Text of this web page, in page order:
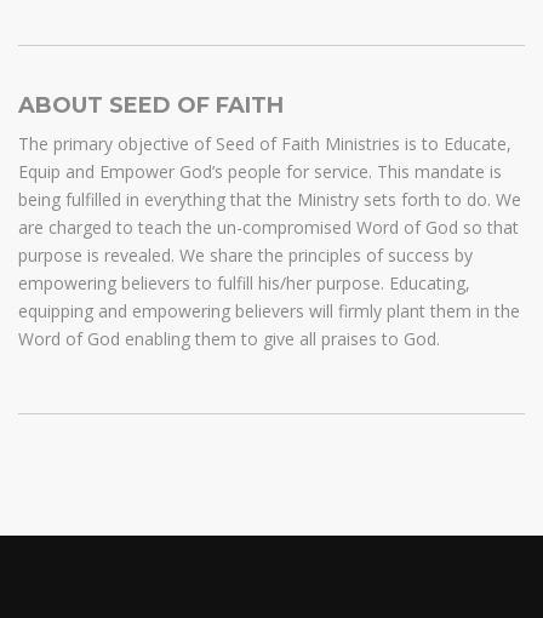
ABOUT SEED OF FAITH
The primary objective of Seed of Faith Ministries is to Educate,
Equip and Empower God’s people for service. This mandate is
being fulfilled in everything that the Ministry sets forth to do. We
are charged to teach the un-compromised Word of God so that
purpose is revealed. We share the principles of success by
empowering believers to fulfill his/her purpose. Educating,
equipping and empowering believers will firmly plant them in the
Word of God enabling them to give all praises to God.